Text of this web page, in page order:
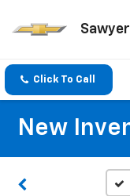
Click To Call
New